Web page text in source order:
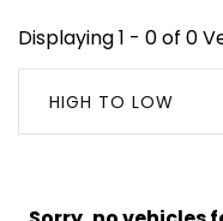
Displaying 1 - 0 of 0
HIGH TO LOW